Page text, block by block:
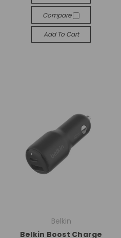
Compare
Add To Cart
Belkin
Belkin Boost Charge